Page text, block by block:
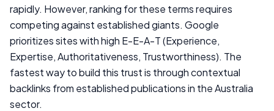
rapidly. However, ranking for these terms requires
competing against established giants. Google
prioritizes sites with high E-E-A-T (Experience,
Expertise, Authoritativeness, Trustworthiness). The
fastest way to build this trust is through contextual
backlinks from established publications in theAustralia
sector.